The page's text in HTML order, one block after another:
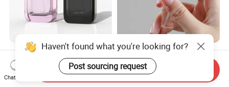
Custom Design Wholesale
Luxury Perfume Bottle 50ml
100ml Bulk Empty
Fragrance Spray Glass
US$0.66-0.85
Mini Empty 2ml 3ml 5ml
10ml Glass Spray Perfume
Decants Bottle with Mist
Sprayer
US$0.05-0.08
Haven't found what you're looking for?
Post sourcing request
Chat Now
Send Inquiry